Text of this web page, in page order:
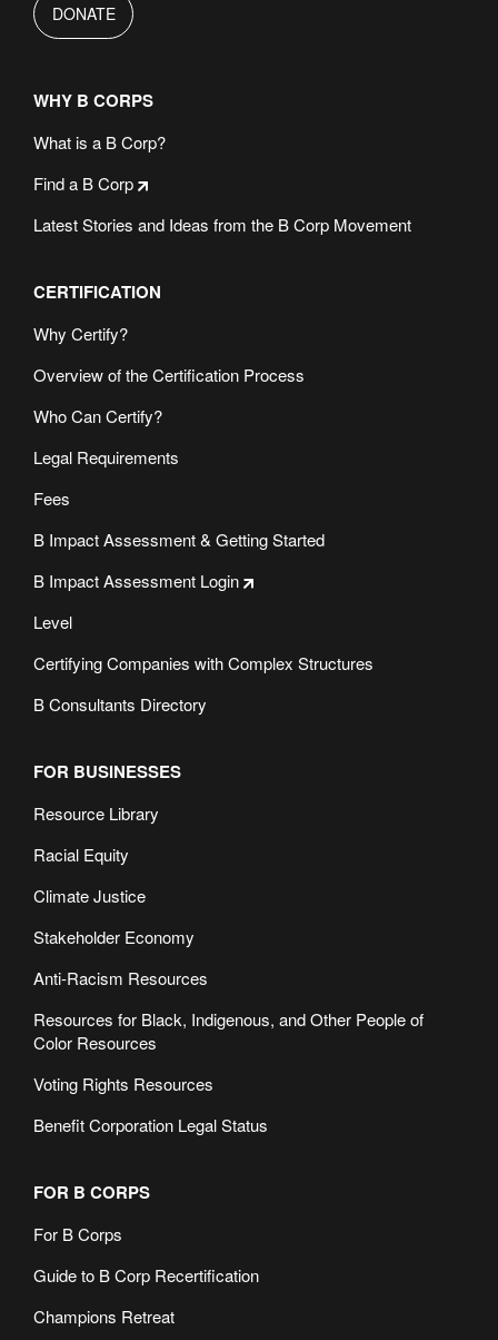
DONATE
WHY B CORPS
What is a B Corp?
Find a B Corp
Latest Stories and Ideas from the B Corp Movement
CERTIFICATION
Why Certify?
Overview of the Certification Process
Who Can Certify?
Legal Requirements
Fees
B Impact Assessment & Getting Started
B Impact Assessment Login
Level
Certifying Companies with Complex Structures
B Consultants Directory
FOR BUSINESSES
Resource Library
Racial Equity
Climate Justice
Stakeholder Economy
Anti-Racism Resources
Resources for Black, Indigenous, and Other People of
Color Resources
Voting Rights Resources
Benefit Corporation Legal Status
FOR B CORPS
For B Corps
Guide to B Corp Recertification
Champions Retreat